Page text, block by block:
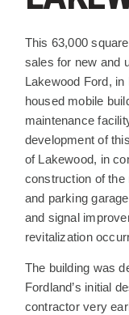
PROJECT
This 63,000
sales for new and
Lakewood Ford,
housed mobile
maintenance
development of
of Lakewood, in
construction of
and parking
and signal
revitalization
The building was
Fordland’s initial
contractor very